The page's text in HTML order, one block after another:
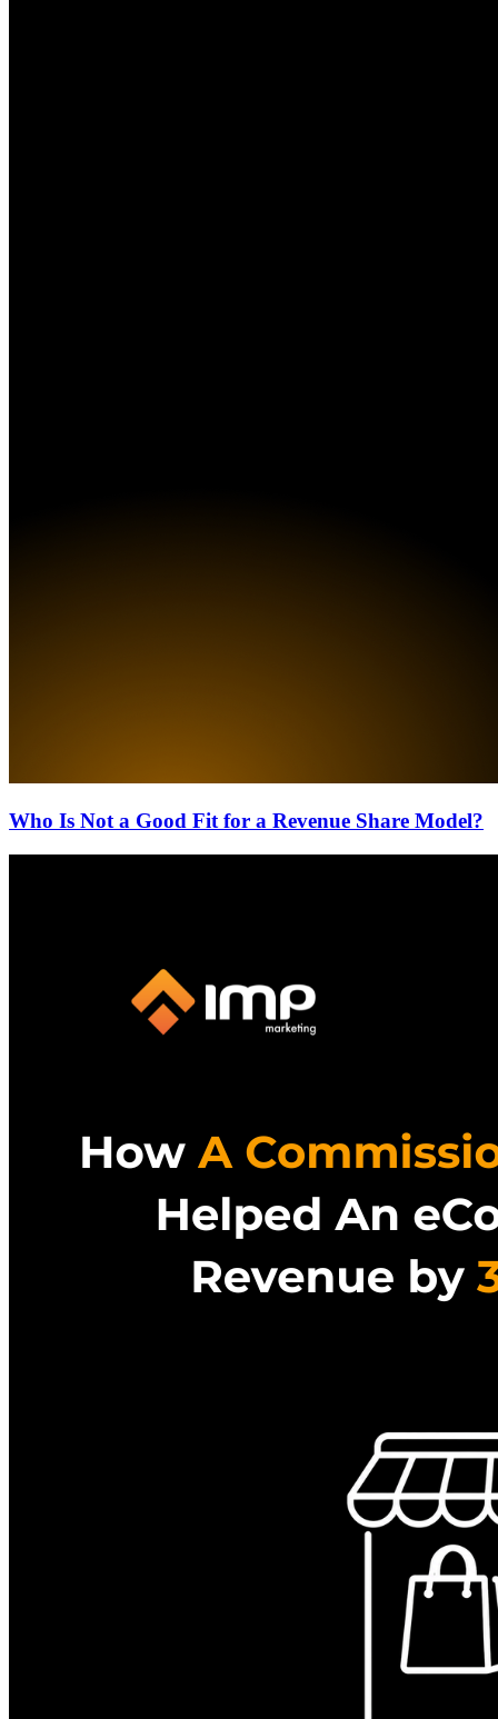
Who Is Not a Good Fit for a Revenue Share Model?